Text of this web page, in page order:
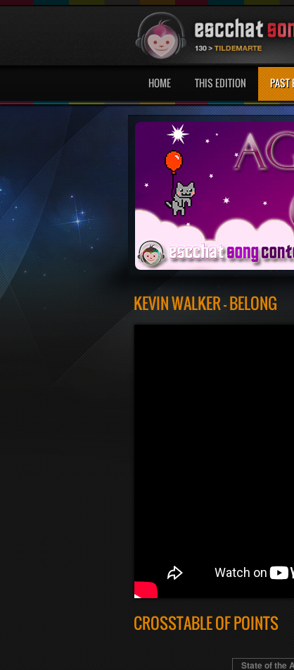
HOME THIS EDITION PAST
KEVIN WALKER - BELONG
CROSSTABLE OF POINTS
State of the